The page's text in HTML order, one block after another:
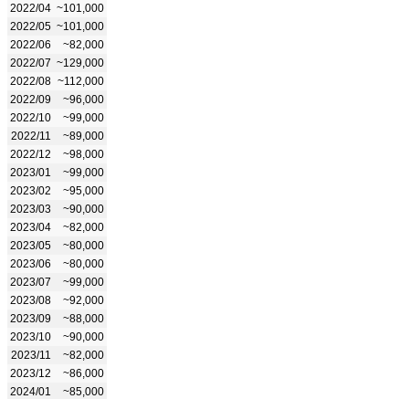
2022/04 ~101,000
2022/05 ~101,000
2022/06
~82,000
2022/07 ~129,000
2022/08 ~112,000
2022/09
~96,000
2022/10
~99,000
2022/11
~89,000
2022/12
~98,000
2023/01
~99,000
2023/02
~95,000
2023/03
~90,000
2023/04
~82,000
2023/05
~80,000
2023/06
~80,000
2023/07
~99,000
2023/08
~92,000
2023/09
~88,000
2023/10
~90,000
2023/11
~82,000
2023/12
~86,000
2024/01
~85,000